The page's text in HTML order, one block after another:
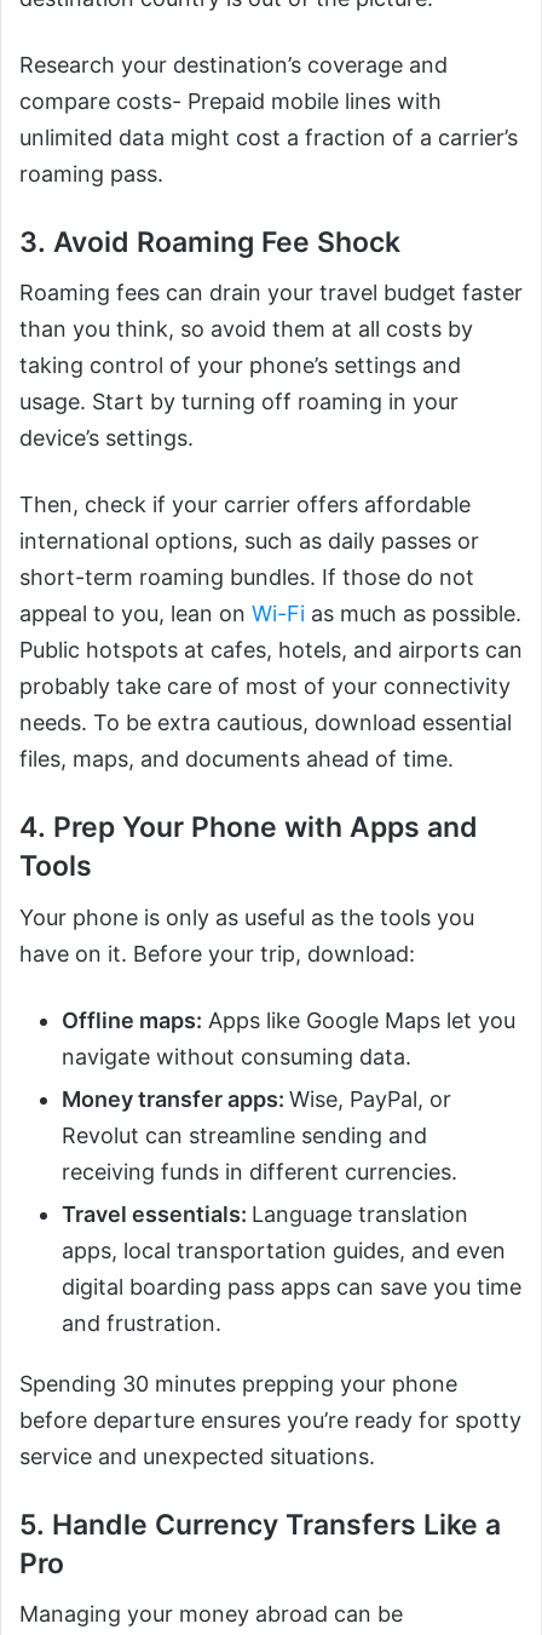
Research your destination’s coverage and
compare costs- Prepaid mobile lines with
unlimited data might cost a fraction of a carrier’s
roaming pass.
3. Avoid Roaming Fee Shock
Roaming fees can drain your travel budget faster
than you think, so avoid them at all costs by
taking control of your phone’s settings and
usage. Start by turning off roaming in your
device’s settings.
Then, check if your carrier offers affordable
international options, such as daily passes or
short-term roaming bundles. If those do not
appeal to you, lean on Wi-Fi as much as possible.
Public hotspots at cafes, hotels, and airports can
probably take care of most of your connectivity
needs. To be extra cautious, download essential
files, maps, and documents ahead of time.
4. Prep Your Phone with Apps and
Tools
Your phone is only as useful as the tools you
have on it. Before your trip, download:
Offline maps: Apps like Google Maps let you
navigate without consuming data.
Money transfer apps: Wise, PayPal, or
Revolut can streamline sending and
receiving funds in different currencies.
Travel essentials: Language translation
apps, local transportation guides, and even
digital boarding pass apps can save you time
and frustration.
Spending 30 minutes prepping your phone
before departure ensures you’re ready for spotty
service and unexpected situations.
5. Handle Currency Transfers Like a
Pro
Managing your money abroad can be